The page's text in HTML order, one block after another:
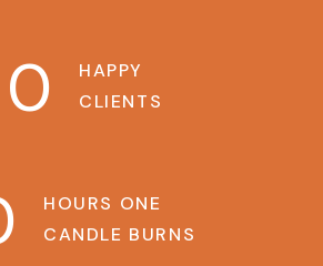
0
HAPPY
CLIENTS
HOURS ONE
CANDLE BURNS